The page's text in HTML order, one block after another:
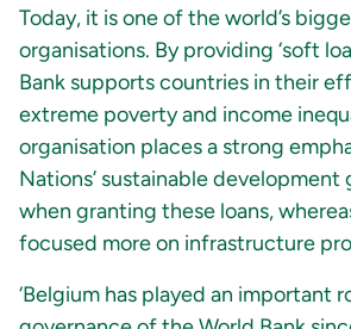
Today, it is one of the world’s
organisations. By providing ‘soft
Bank supports countries in their
extreme poverty and income
organisation places a strong
Nations’ sustainable development
when granting these loans,
focused more on infrastructure
‘Belgium has played an important